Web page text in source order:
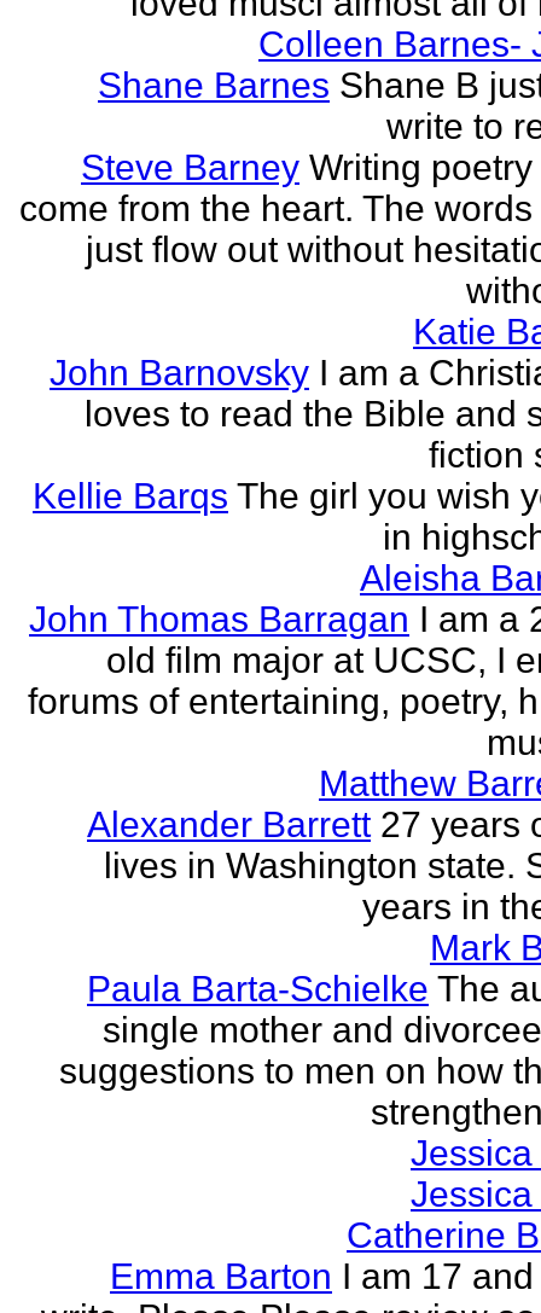
Colleen Barnes-
Shane Barnes Shane B
write to
Steve Barney Writing
come from the heart. The
just flow out without
Katie
John Barnovsky I am a
loves to read the Bible and
fiction
Kellie Barqs The girl you wish
in
Aleisha
John Thomas Barragan I am a
old film major at UCSC, I
forums of entertaining, poetry,
Matthew
Alexander Barrett 27 years
lives in Washington state.
years in
Mark
Paula Barta-Schielke The
single mother and
suggestions to men on how
Catherine
Emma Barton I am 17